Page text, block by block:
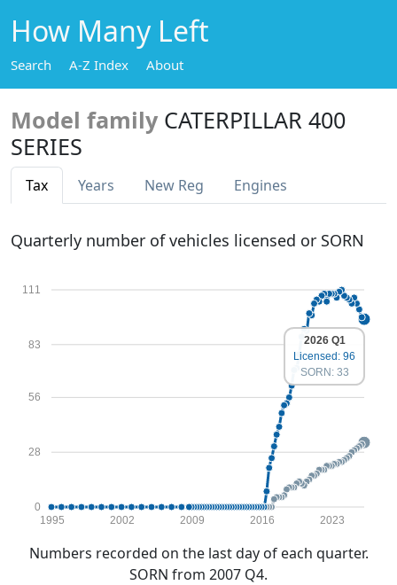
How Many Left
Search A-Z Index About
Model family CATERPILLAR 400
SERIES
Tax Years New Reg Engines
Quarterly number of vehicles licensed or SORN
0
28
56
83
111
1995 2002 2009 2016 2023
2026 Q1
Licensed: 96
SORN: 33
Numbers recorded on the last day of each quarter.
SORN from 2007 Q4.